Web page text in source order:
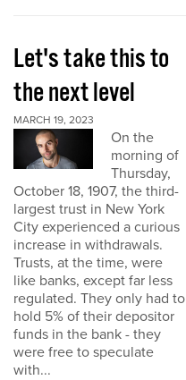
Let's take this to
the next level
MARCH 19, 2023
On the
morning of
Thursday,
October 18, 1907, the third-
largest trust in New York
City experienced a curious
increase in withdrawals.
Trusts, at the time, were
like banks, except far less
regulated. They only had to
hold 5% of their depositor
funds in the bank - they
were free to speculate
with...